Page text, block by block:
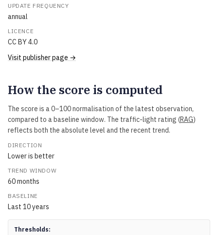
UPDATE FREQUENCY
annual
LICENCE
CC BY 4.0
Visit publisher page →
How the score is computed
The score is a 0–100 normalisation of the latest observation,
compared to a baseline window. The traffic-light rating (RAG)
reflects both the absolute level and the recent trend.
DIRECTION
Lower is better
TREND WINDOW
60months
BASELINE
Last 10years
Thresholds: